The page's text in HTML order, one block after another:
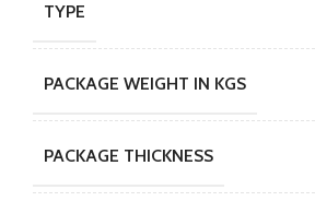
TYPE
PACKAGE WEIGHT IN KGS
PACKAGE THICKNESS